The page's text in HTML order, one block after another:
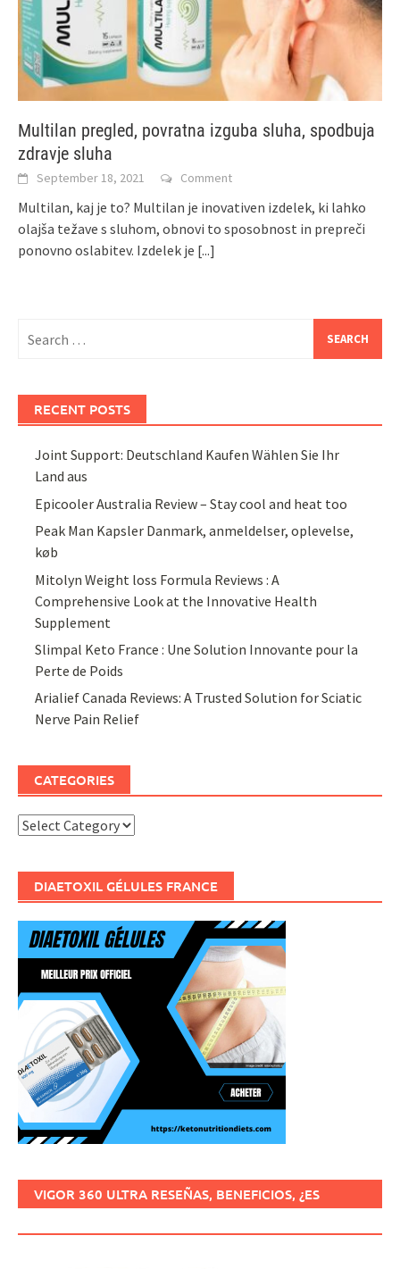
Multilan pregled, povratna izguba sluha, spodbuja
zdravje sluha
September 18, 2021 Comment
Multilan, kaj je to? Multilan je inovativen izdelek, ki lahko
olajša težave s sluhom, obnovi to sposobnost in prepreči
ponovno oslabitev. Izdelek je [...]
for:
RECENT POSTS
Joint Support: Deutschland Kaufen Wählen Sie Ihr
Land aus
Epicooler Australia Review – Stay cool and heat too
Peak Man Kapsler Danmark, anmeldelser, oplevelse,
køb
Mitolyn Weight loss Formula Reviews : A
Comprehensive Look at the Innovative Health
Supplement
Slimpal Keto France : Une Solution Innovante pour la
Perte de Poids
Arialief Canada Reviews: A Trusted Solution for Sciatic
Nerve Pain Relief
CATEGORIES
Categories
DIAETOXIL GÉLULES FRANCE
VIGOR 360 ULTRA RESEÑAS, BENEFICIOS, ¿ES